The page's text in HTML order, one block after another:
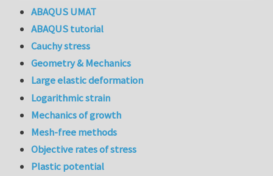
ABAQUS UMAT
ABAQUS tutorial
Cauchy stress
Geometry & Mechanics
Large elastic deformation
Logarithmic strain
Mechanics of growth
Mesh-free methods
Objective rates of stress
Plastic potential